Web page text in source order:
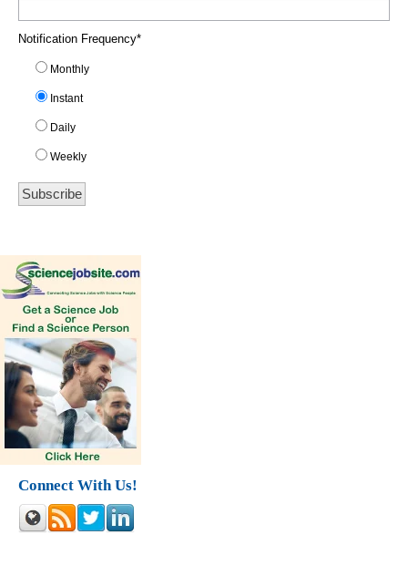
Notification Frequency*
Monthly
Instant
Daily
Weekly
Connect With Us!